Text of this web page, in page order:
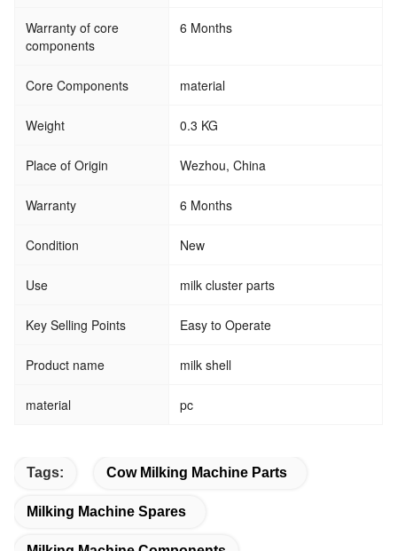
Warranty of core
components
6 Months
Core Components material
Weight 0.3 KG
Place of Origin Wezhou, China
Warranty 6 Months
Condition New
Use milk cluster parts
Key Selling Points Easy to Operate
Product name milk shell
material pc
Tags: Cow Milking Machine Parts
Milking Machine Spares